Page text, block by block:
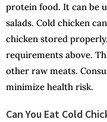
protein food. It can be
salads. Cold chicken
chicken stored
requirements above.
other raw meats.
minimize health risk.
Can You Eat Cold